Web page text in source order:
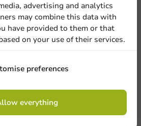
review
Write a review
advertising and analytics
may combine this data with
have provided to them or that
on your use of their services.
preferences
everything
Sign up
conditions.
privacy policy